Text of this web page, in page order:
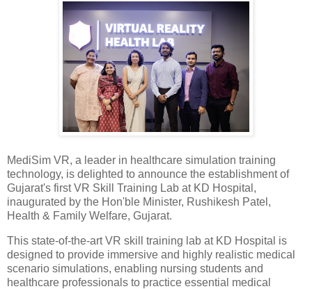
MediSim VR, a leader in healthcare simulation training
technology, is delighted to announce the establishment of
Gujarat's first VR Skill Training Lab at KD Hospital,
inaugurated by the Hon'ble Minister, Rushikesh Patel,
Health & Family Welfare, Gujarat.
This state-of-the-art VR skill training lab at KD Hospital is
designed to provide immersive and highly realistic medical
scenario simulations, enabling nursing students and
healthcare professionals to practice essential medical